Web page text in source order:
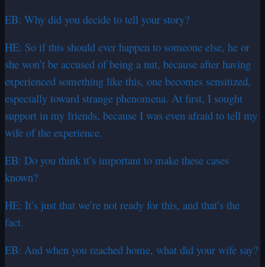
EB: Why did you decide to tell your story?
HE: So if this should ever happen to someone else, he or
she won’t be accused of being a nut, because after having
experienced something like this, one becomes sensitized,
especially toward strange phenomena. At first, I sought
support in my friends, because I was even afraid to tell my
wife of the experience.
EB: Do you think it’s important to make these cases
known?
HE: It’s just that we’re not ready for this, and that’s the
fact.
EB: And when you reached home, what did your wife say?